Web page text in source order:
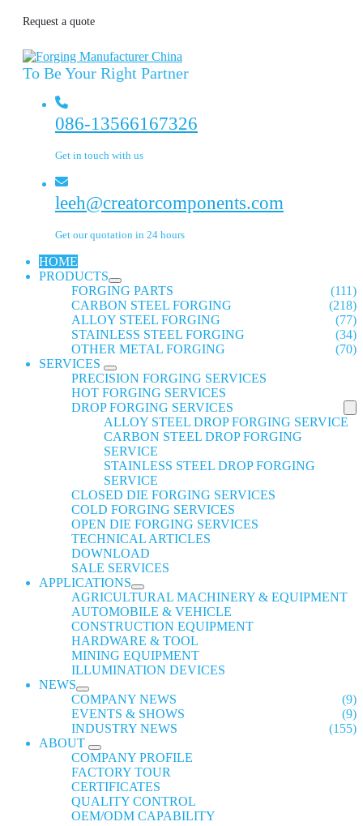
Request a quote
To Be Your Right Partner
086-13566167326
Get in touch with us
leeh@creatorcomponents.com
Get our quotation in 24 hours
HOME
PRODUCTS
FORGING PARTS
(111)
CARBON STEEL FORGING
(218)
ALLOY STEEL FORGING
(77)
STAINLESS STEEL FORGING
(34)
OTHER METAL FORGING
(70)
SERVICES
PRECISION FORGING SERVICES
HOT FORGING SERVICES
DROP FORGING SERVICES
ALLOY STEEL DROP FORGING SERVICE
CARBON STEEL DROP FORGING
SERVICE
STAINLESS STEEL DROP FORGING
SERVICE
CLOSED DIE FORGING SERVICES
COLD FORGING SERVICES
OPEN DIE FORGING SERVICES
TECHNICAL ARTICLES
DOWNLOAD
SALE SERVICES
APPLICATIONS
AGRICULTURAL MACHINERY & EQUIPMENT
AUTOMOBILE & VEHICLE
CONSTRUCTION EQUIPMENT
HARDWARE & TOOL
MINING EQUIPMENT
ILLUMINATION DEVICES
NEWS
COMPANY NEWS
(9)
EVENTS & SHOWS
(9)
INDUSTRY NEWS
(155)
ABOUT
COMPANY PROFILE
FACTORY TOUR
CERTIFICATES
QUALITY CONTROL
OEM/ODM CAPABILITY